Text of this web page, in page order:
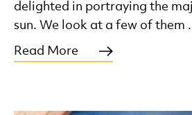
delighted in portraying the
sun. We look at a few of them
Read More